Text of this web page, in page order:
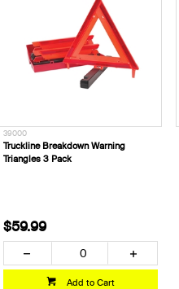
39000
Truckline Breakdown Warning
Triangles 3 Pack
$59.99
Add to Cart